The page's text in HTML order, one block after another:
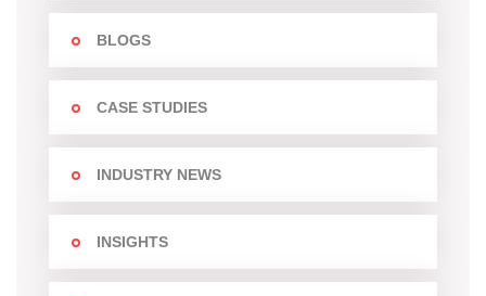
BLOGS
CASE STUDIES
INDUSTRY NEWS
INSIGHTS